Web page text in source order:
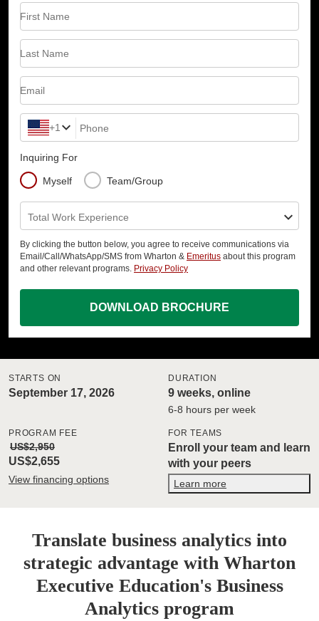
First Name
Last Name
Email
+1 Phone
Inquiring For
Myself Team/Group
Total Work Experience
By clicking the button below, you agree to receive communications via
Email/Call/WhatsApp/SMS from Wharton & Emeritus about this program
and other relevant programs. Privacy Policy
DOWNLOAD BROCHURE
STARTS ON
September 17, 2026
DURATION
9 weeks, online
6-8 hours per week
PROGRAM FEE
US$2,950
US$2,655
View financing options
FOR TEAMS
Enroll your team and learn
with your peers
Learn more
Translate business analytics into
strategic advantage with Wharton
Executive Education's Business
Analytics program